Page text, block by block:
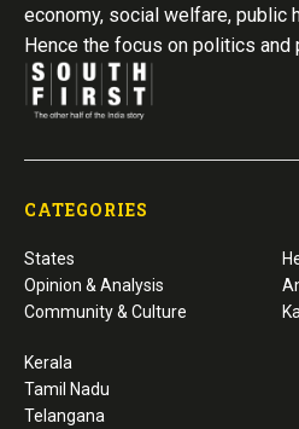
economy, social welfare, public
Hence the focus on politics and
CATEGORIES
States
Opinion & Analysis
Community & Culture
Kerala
Tamil Nadu
Telangana